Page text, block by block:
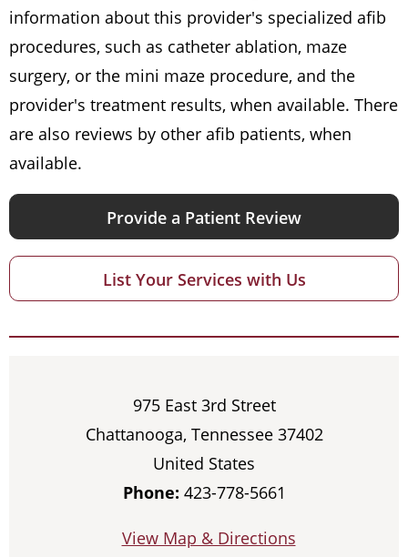
information about this provider's specialized afib
procedures, such as catheter ablation, maze
surgery, or the mini maze procedure, and the
provider's treatment results, when available. There
are also reviews by other afib patients, when
available.
Provide a Patient Review
List Your Services with Us
975 East 3rd Street
Chattanooga, Tennessee 37402
United States
Phone: 423-778-5661
View Map & Directions